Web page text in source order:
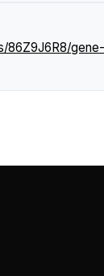
86Z9J6R8/